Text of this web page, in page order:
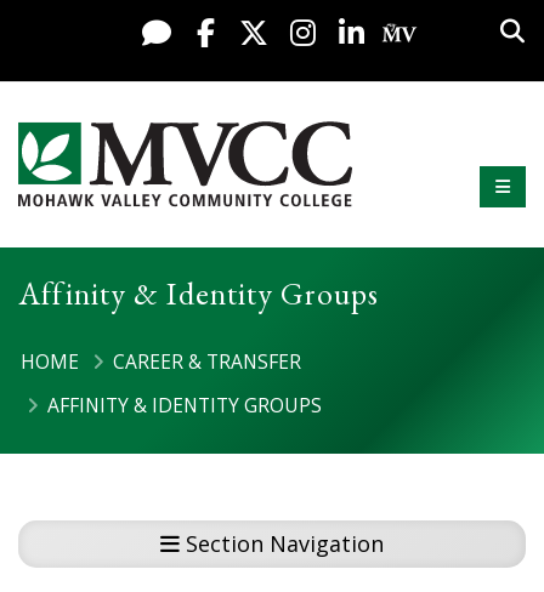
Skip to content
Display preferences
Live Chat
FacebookX / Twitter
Instagram
LinkedInMy MV
Mohawk Valley Community College
Affinity & Identity Groups
HOME
CAREER & TRANSFER
AFFINITY & IDENTITY GROUPS
Section Navigation